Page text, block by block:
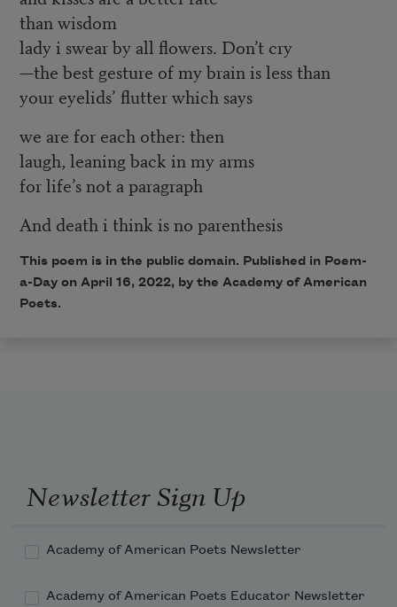
than wisdom
lady i swear by all flowers. Don’t cry
—the best gesture of my brain is less than
your eyelids’ flutter which says
we are for each other: then
laugh, leaning back in my arms
for life’s not a paragraph
And death i think is no parenthesis
This poem is in the public domain. Published in Poem-
a-Day on April 16, 2022, by the Academy of American
Poets.
Newsletter Sign Up
Academy of American Poets Newsletter
Academy of American Poets Educator Newsletter